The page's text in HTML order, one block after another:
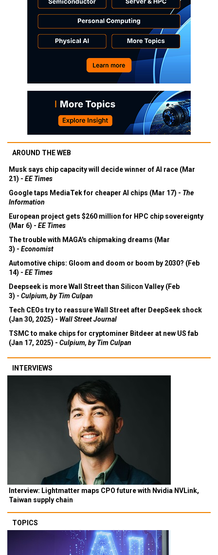
AROUND THE WEB
Musk says chip capacity will decide winner of AI race (Mar
21) - EE Times
Google taps MediaTek for cheaper AI chips (Mar 17) - The
Information
European project gets $260 million for HPC chip sovereignty
(Mar 6) - EE Times
The trouble with MAGA's chipmaking dreams (Mar
3) - Economist
Automotive chips: Gloom and doom or boom by 2030? (Feb
14) - EE Times
Deepseek is more Wall Street than Silicon Valley (Feb
3) - Culpium, by Tim Culpan
Tech CEOs try to reassure Wall Street after DeepSeek shock
(Jan 30, 2025) - Wall Street Journal
TSMC to make chips for cryptominer Bitdeer at new US fab
(Jan 17, 2025) - Culpium, by Tim Culpan
INTERVIEWS
Interview: Lightmatter maps CPO future with Nvidia NVLink,
Taiwan supply chain
TOPICS